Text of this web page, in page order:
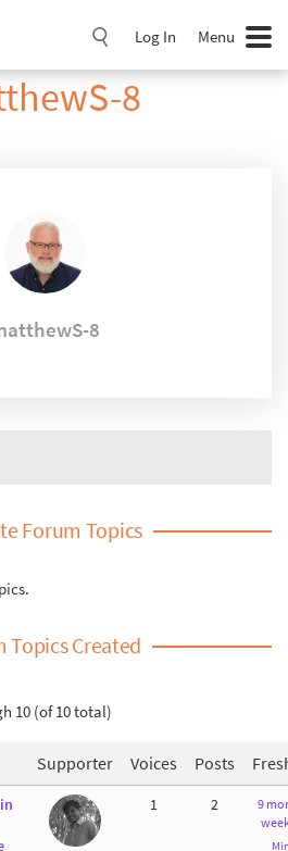
Log In Menu
8
8
Forum Topics
Topics Created
10 (of 10 total)
Supporter Voices Posts
1 2
9